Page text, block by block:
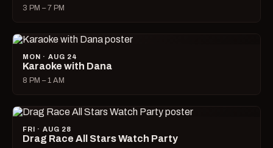
3 PM – 7 PM
MON · AUG 24
Karaoke with Dana
8 PM – 1 AM
FRI · AUG 28
Drag Race All Stars Watch Party